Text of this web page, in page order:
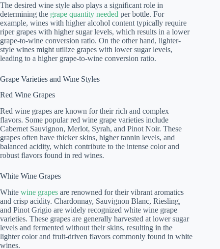
The desired wine style also plays a significant role in
determining the grape quantity needed per bottle. For
example, wines with higher alcohol content typically require
riper grapes with higher sugar levels, which results in a lower
grape-to-wine conversion ratio. On the other hand, lighter-
style wines might utilize grapes with lower sugar levels,
leading to a higher grape-to-wine conversion ratio.
Grape Varieties and Wine Styles
Red Wine Grapes
Red wine grapes are known for their rich and complex
flavors. Some popular red wine grape varieties include
Cabernet Sauvignon, Merlot, Syrah, and Pinot Noir. These
grapes often have thicker skins, higher tannin levels, and
balanced acidity, which contribute to the intense color and
robust flavors found in red wines.
White Wine Grapes
White wine grapes are renowned for their vibrant aromatics
and crisp acidity. Chardonnay, Sauvignon Blanc, Riesling,
and Pinot Grigio are widely recognized white wine grape
varieties. These grapes are generally harvested at lower sugar
levels and fermented without their skins, resulting in the
lighter color and fruit-driven flavors commonly found in white
wines.